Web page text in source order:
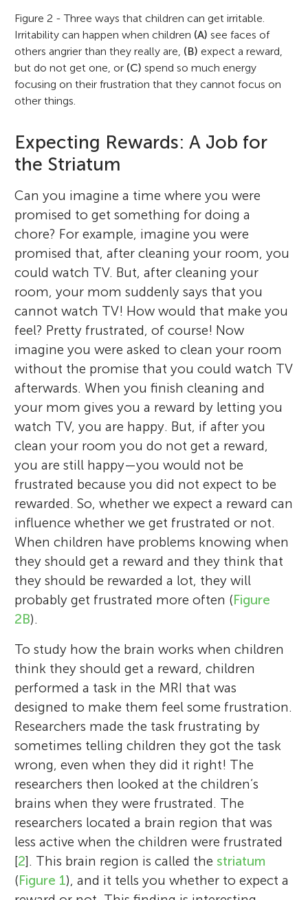
Elisabet Blok
Hello, thanks for taking the time to look at
our article. I am both a medical student
and a Ph.D. student in the Department of
Child and Adolescent
Psychiatry/Psychology at the Erasmus
University Medical Centre in Rotterdam. In
Tonya White
Hello, thanks for taking the time to look at
our article. I am an associate professor of
child and adolescent psychiatry and
radiology at the Erasmus University Medical
Centre in Rotterdam, the Netherlands. In
Organization for Human
Brain Mapping
Age: 8–15
Reina
Age: 9
Figure 2 - Three ways that children can get irritable.
Irritability can happen when children (A) see faces of
others angrier than they really are, (B) expect a reward,
but do not get one, or (C) spend so much energy
focusing on their frustration that they cannot focus on
other things.
Expecting Rewards: A Job for
the Striatum
Can you imagine a time where you were
promised to get something for doing a
chore? For example, imagine you were
promised that, after cleaning your room, you
could watch TV. But, after cleaning your
room, your mom suddenly says that you
cannot watch TV! How would that make you
feel? Pretty frustrated, of course! Now
imagine you were asked to clean your room
without the promise that you could watch TV
afterwards. When you finish cleaning and
your mom gives you a reward by letting you
watch TV, you are happy. But, if after you
clean your room you do not get a reward,
you are still happy—you would not be
frustrated because you did not expect to be
rewarded. So, whether we expect a reward can
influence whether we get frustrated or not.
When children have problems knowing when
they should get a reward and they think that
they should be rewarded a lot, they will
probably get frustrated more often (Figure
2B).
To study how the brain works when children
think they should get a reward, children
performed a task in the MRI that was
designed to make them feel some frustration.
Researchers made the task frustrating by
sometimes telling children they got the task
wrong, even when they did it right! The
researchers then looked at the children’s
brains when they were frustrated. The
researchers located a brain region that was
less active when the children were frustrated
[2]. This brain region is called the striatum
(Figure 1), and it tells you whether to expect a